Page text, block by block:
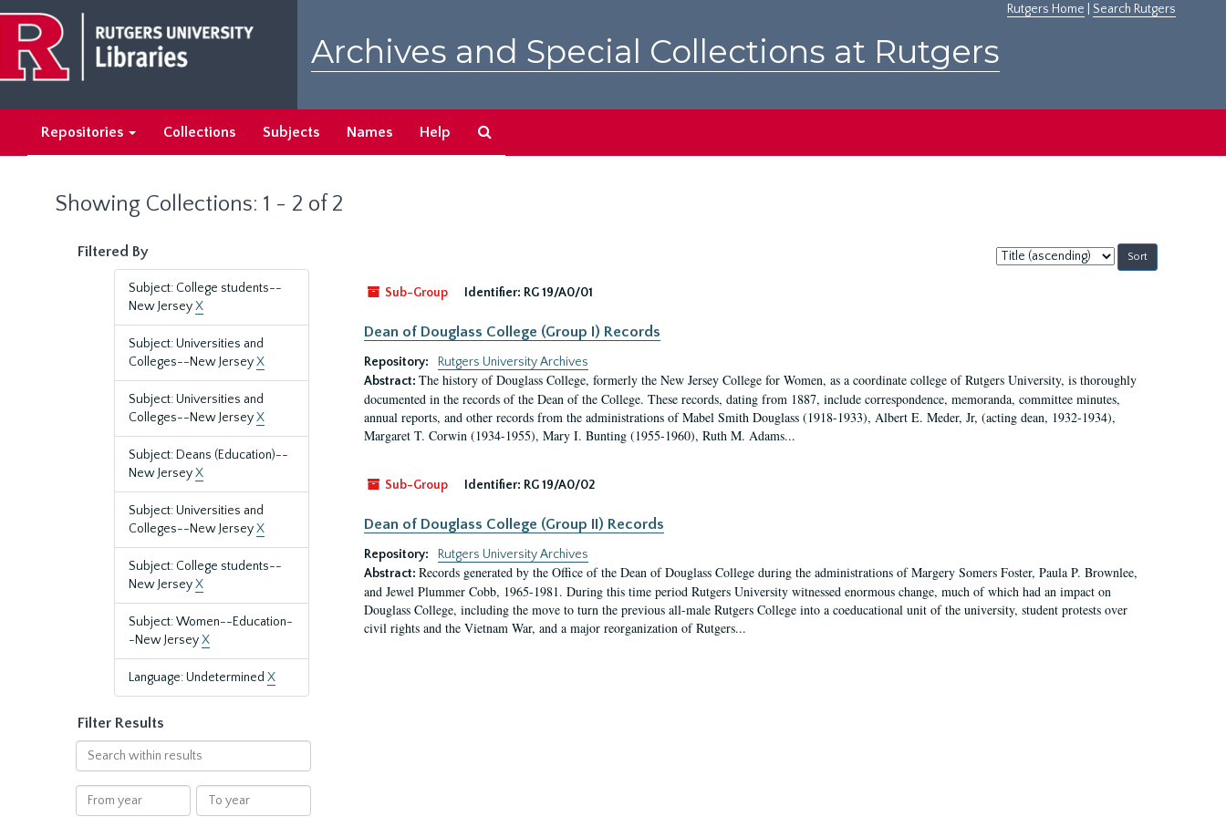
main
content
search
results
Rutgers Home Search Rutgers
Archives and Special Collections at Rutgers
Repositories Collections Subjects Names Help
Showing Collections: 1 - 2 of 2
Filtered By
Subject: College students--
New JerseyX
Subject: Universities and
Colleges--New JerseyX
Subject: Universities and
Colleges--New JerseyX
Subject: Deans (Education)--
New JerseyX
Subject: Universities and
Colleges--New JerseyX
Subject: College students--
New JerseyX
Subject: Women--Education-
-New JerseyX
Language: Undetermined X
Filter Results
Search
within
results
From
year
To
year
Sort
by:
Sub-Group
Identifier: RG 19/A0/01
Dean of Douglass College (Group I) Records
Repository:
Rutgers University Archives
Abstract: The history of Douglass College, formerly the New Jersey College for Women, as a coordinate college of Rutgers University, is thoroughly
documented in the records of the Dean of the College. These records, dating from 1887, include correspondence, memoranda, committee minutes,
annual reports, and other records from the administrations of Mabel Smith Douglass (1918-1933), Albert E. Meder, Jr, (acting dean, 1932-1934),
Margaret T. Corwin (1934-1955), Mary I. Bunting (1955-1960), Ruth M. Adams...
Sub-Group Identifier: RG 19/A0/02
Dean of Douglass College (Group II) Records
Repository:
Rutgers University Archives
Abstract: Records generated by the Office of the Dean of Douglass College during the administrations of Margery Somers Foster, Paula P. Brownlee,
and Jewel Plummer Cobb, 1965-1981. During this time period Rutgers University witnessed enormous change, much of which had an impact on
Douglass College, including the move to turn the previous all-male Rutgers College into a coeducational unit of the university, student protests over
civil rights and the Vietnam War, and a major reorganization of Rutgers...